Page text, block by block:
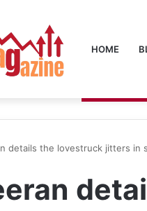
HOME
details the lovestruck jitters in